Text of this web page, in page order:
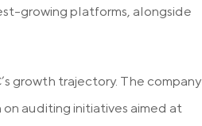
growing platforms, alongside
growth trajectory. The company
auditing initiatives aimed at